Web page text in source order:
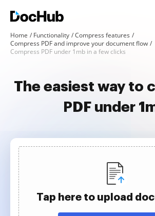
Home Functionality
Compress features
Compress PDF and improve your document flow
Compress PDF under 1mb in a few clicks
The easiest way to
PDF under
Tap here to upload